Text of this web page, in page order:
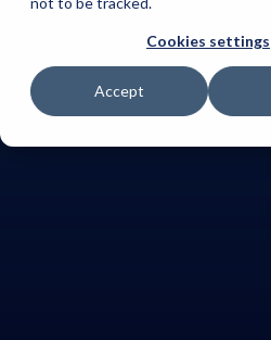
Cookies settings
Accept